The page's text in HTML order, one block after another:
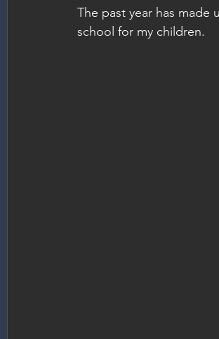
The past year has
school for my children.